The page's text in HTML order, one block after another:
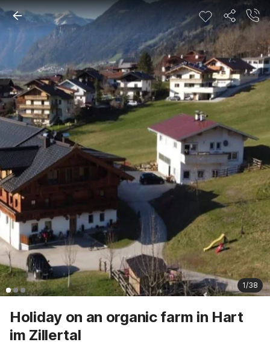
1/38
Holiday on an organic farm in Hart
im Zillertal